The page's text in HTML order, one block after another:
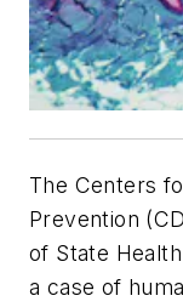
The Centers
Prevention
of State
a case of